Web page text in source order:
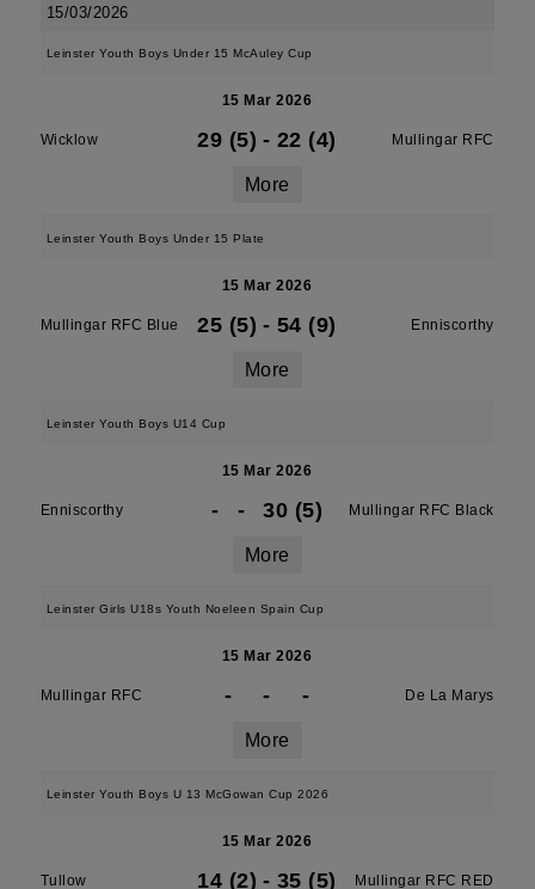
15/03/2026
Leinster Youth Boys Under 15 McAuley Cup
15 Mar 2026
Wicklow 29 (5) - 22 (4) Mullingar RFC
More
Leinster Youth Boys Under 15 Plate
15 Mar 2026
Mullingar RFC Blue 25 (5) - 54 (9) Enniscorthy
More
Leinster Youth Boys U14 Cup
15 Mar 2026
Enniscorthy - - 30 (5) Mullingar RFC Black
More
Leinster Girls U18s Youth Noeleen Spain Cup
15 Mar 2026
Mullingar RFC - - - De La Marys
More
Leinster Youth Boys U 13 McGowan Cup 2026
15 Mar 2026
Tullow 14 (2) - 35 (5) Mullingar RFC RED